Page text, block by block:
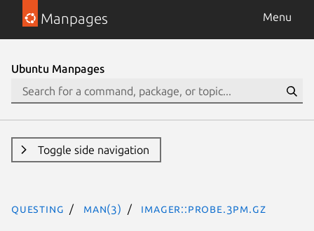
Manpages Menu
Ubuntu Manpages
Toggle side navigation
questing man(3) Imager::Probe.3pm.gz